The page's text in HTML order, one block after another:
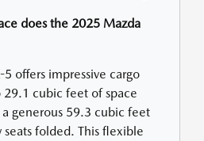
does the 2025 Mazda
offers impressive cargo
cubic feet of space
generous 59.3 cubic feet
folded. This flexible